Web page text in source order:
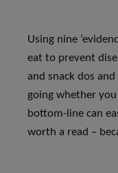
Using nine
eat to prevent
and snack dos
going whether
bottom-line can
worth a read –